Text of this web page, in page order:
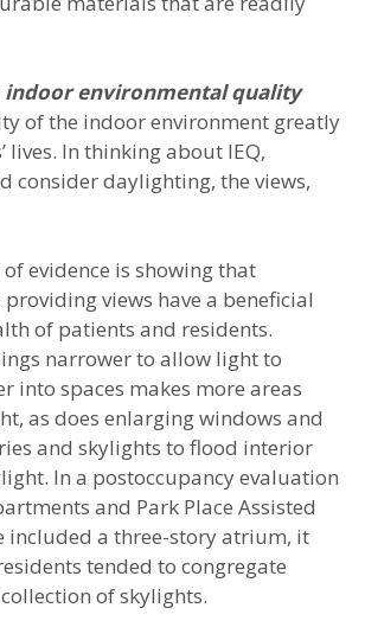
indoor environmental quality
of the indoor environment greatly
lives. In thinking about IEQ,
consider daylighting, the views,
evidence is showing that
views have a beneficial
of patients and residents.
narrower to allow light to
into spaces makes more areas
as does enlarging windows and
and skylights to flood interior
In a postoccupancy evaluation
and Park Place Assisted
included a three-story atrium, it
tended to congregate
of skylights.